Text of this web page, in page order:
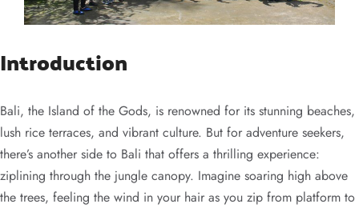
Introduction
Bali, the Island of the Gods, is renowned for its stunning beaches,
lush rice terraces, and vibrant culture. But for adventure seekers,
there’s another side to Bali that offers a thrilling experience:
ziplining through the jungle canopy. Imagine soaring high above
the trees, feeling the wind in your hair as you zip from platform to